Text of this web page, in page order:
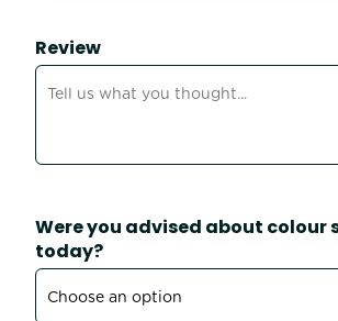
Review
Were you advised about colour
today?